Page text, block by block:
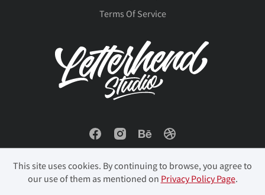
Terms Of Service
This site uses cookies. By continuing to browse, you agree to
our use of them as mentioned on Privacy Policy Page.